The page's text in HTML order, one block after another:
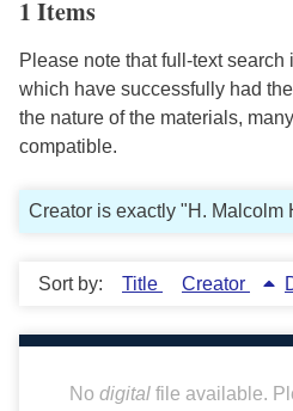
1 Items
Please note that full-text
which have successfully had
the nature of the materials,
compatible.
Creator is exactly "H. Malcolm
Sort by: Title Creator
No digitalfile available.